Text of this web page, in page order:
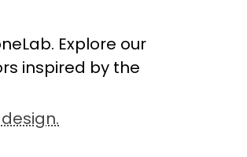
Explore our
inspired by the